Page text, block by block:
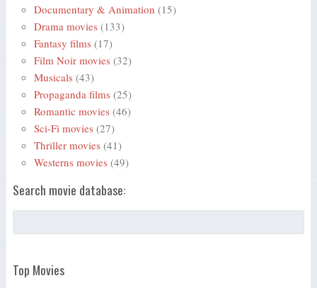
Documentary & Animation (15)
Drama movies (133)
Fantasy films (17)
Film Noir movies (32)
Musicals (43)
Propaganda films (25)
Romantic movies (46)
Sci-Fi movies (27)
Thriller movies (41)
Westerns movies (49)
Search movie database:
Top Movies